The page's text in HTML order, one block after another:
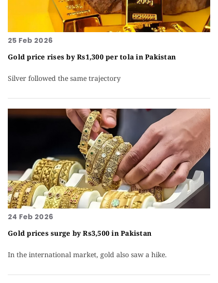
25 Feb 2026
Gold price rises by Rs1,300 per tola in Pakistan
Silver followed the same trajectory
24 Feb 2026
Gold prices surge by Rs3,500 in Pakistan
In the international market, gold also saw a hike.